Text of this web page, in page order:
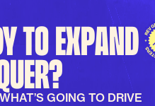
to expand
GOING TO DRIVE